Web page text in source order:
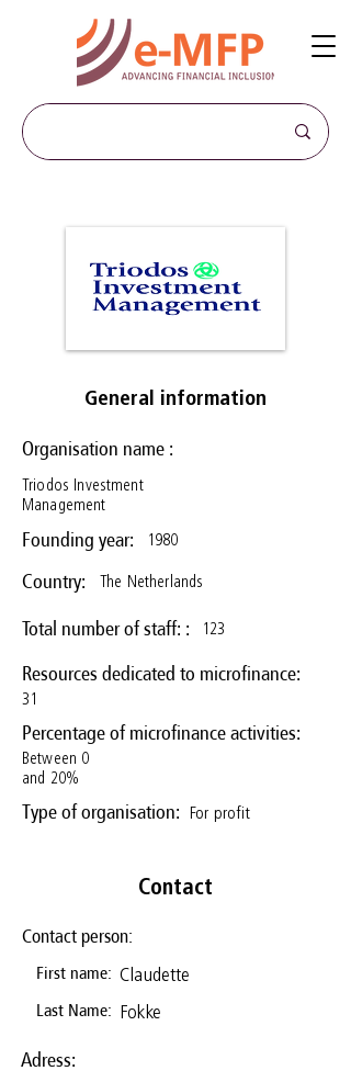
General information
Organisation name :
Triodos Investment
Management
Founding year:
1980
Country: The Netherlands
Total number of staff: : 123
Resources dedicated to microfinance:
31
Percentage of microfinance activities:
Between 0
and 20%
Type of organisation: For profit
Contact
Contact person:
First name: Claudette
Last Name: Fokke
Adress: